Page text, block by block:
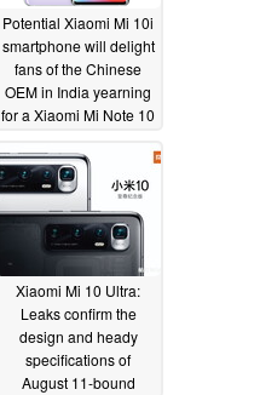
Potential Xiaomi Mi 10i
smartphone will delight
fans of the Chinese
OEM in India yearning
for a Xiaomi Mi Note 10
Xiaomi Mi 10 Ultra:
Leaks confirm the
design and heady
specifications of
August 11-bound